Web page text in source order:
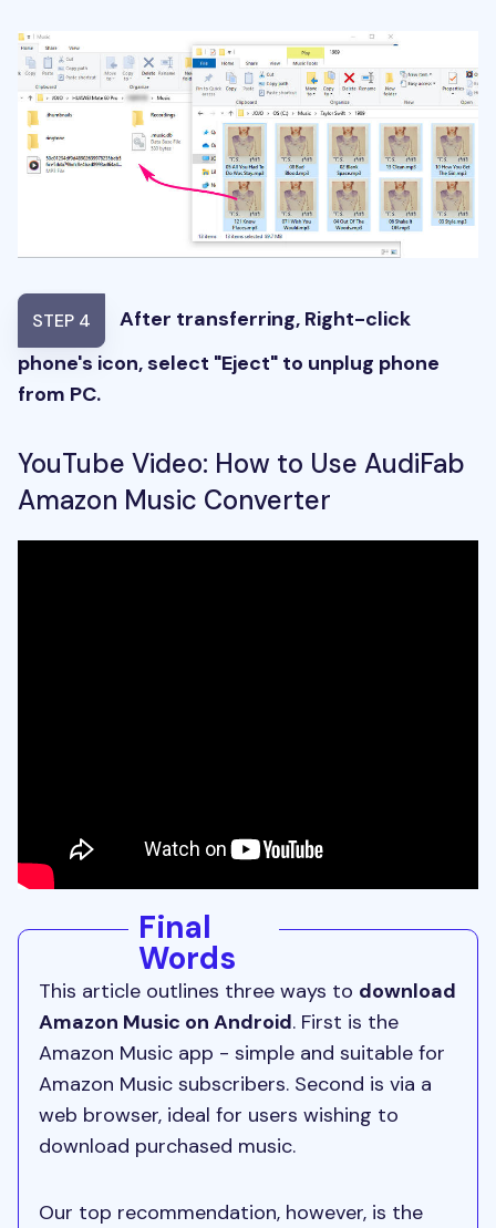
STEP 4
After transferring, Right-click
phone's icon, select "Eject" to unplug phone
from PC.
YouTube Video: How to Use AudiFab
Amazon Music Converter
Final
Words
This article outlines three ways to download
Amazon Music on Android. First is the
Amazon Music app - simple and suitable for
Amazon Music subscribers. Second is via a
web browser, ideal for users wishing to
download purchased music.
Our top recommendation, however, is the